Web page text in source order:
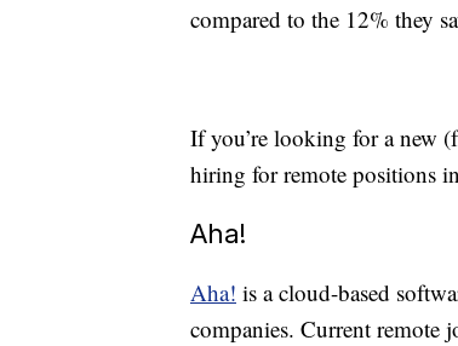
compared to the 12% they
If you’re looking for a new
hiring for remote positions
Aha!
Aha! is a cloud-based
companies. Current remote